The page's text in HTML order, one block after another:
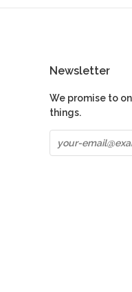
Newsletter
We promise to
things.